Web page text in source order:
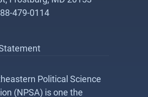
479-0114
Political Science
(NPSA) is one the